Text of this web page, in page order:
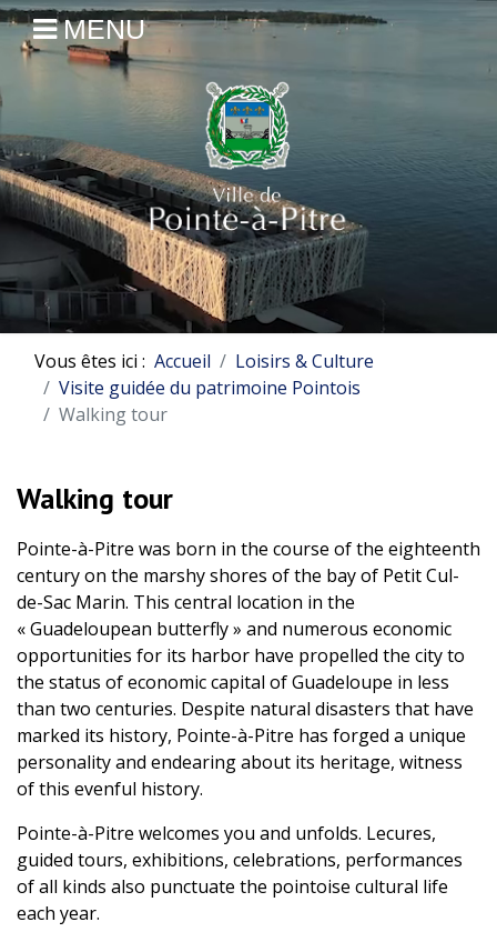
MENU
Vous êtes ici : Accueil
Loisirs & Culture
Visite guidée du patrimoine Pointois
Walking tour
Walking tour
Pointe-à-Pitre was born in the course of the eighteenth
century on the marshy shores of the bay of Petit Cul-
de-Sac Marin. This central location in the
« Guadeloupean butterfly » and numerous economic
opportunities for its harbor have propelled the city to
the status of economic capital of Guadeloupe in less
than two centuries. Despite natural disasters that have
marked its history, Pointe-à-Pitre has forged a unique
personality and endearing about its heritage, witness
of this evenful history.
Pointe-à-Pitre welcomes you and unfolds. Lecures,
guided tours, exhibitions, celebrations, performances
of all kinds also punctuate the pointoise cultural life
each year.